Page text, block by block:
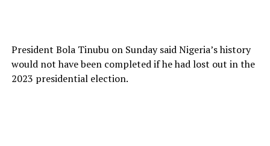
President Bola Tinubu on Sunday said Nigeria’s history
would not have been completed if he had lost out in the
2023 presidential election.